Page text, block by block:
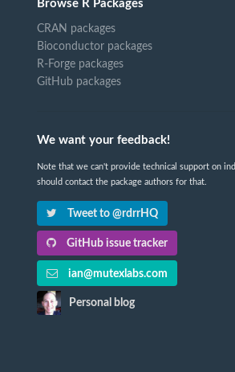
Browse R Packages
CRAN packages
Bioconductor packages
R-Forge packages
GitHub packages
We want your feedback!
Note that we can't provide technical support on
should contact the package authors for that.
Tweet to @rdrrHQ
GitHub issue tracker
ian@mutexlabs.com
Personal blog